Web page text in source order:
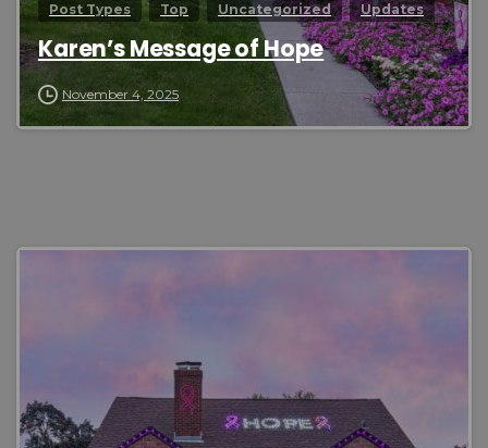
Post Types
Top Uncategorized Updates
Karen’s Message of Hope
November 4, 2025